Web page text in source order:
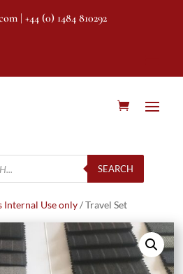
| +44 (0) 1484 810292
SEARCH
Internal Use only/ Travel Set